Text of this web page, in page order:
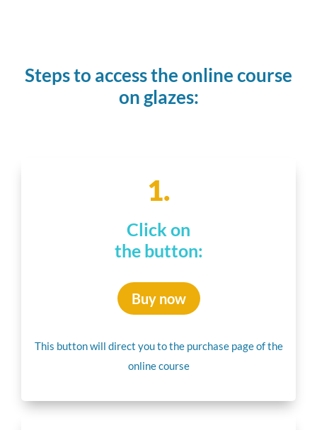
Steps to access the online course
on glazes:
1.
Click on
the button:
Buy now
This button will direct you to the purchase page of the
online course